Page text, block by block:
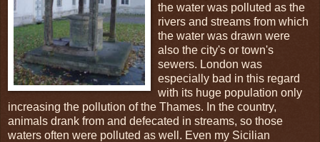
the water was polluted as the
rivers and streams from which
the water was drawn were
also the city's or town's
sewers. London was
especially bad in this regard
with its huge population only
increasing the pollution of the Thames. In the country,
animals drank from and defecated in streams, so those
waters often were polluted as well. Even my Sicilian